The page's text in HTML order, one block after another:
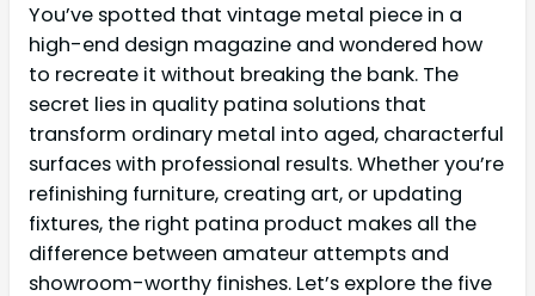
You’ve spotted that vintage metal piece in a
high-end design magazine and wondered how
to recreate it without breaking the bank. The
secret lies in quality patina solutions that
transform ordinary metal into aged, characterful
surfaces with professional results. Whether you’re
refinishing furniture, creating art, or updating
fixtures, the right patina product makes all the
difference between amateur attempts and
showroom-worthy finishes. Let’s explore the five